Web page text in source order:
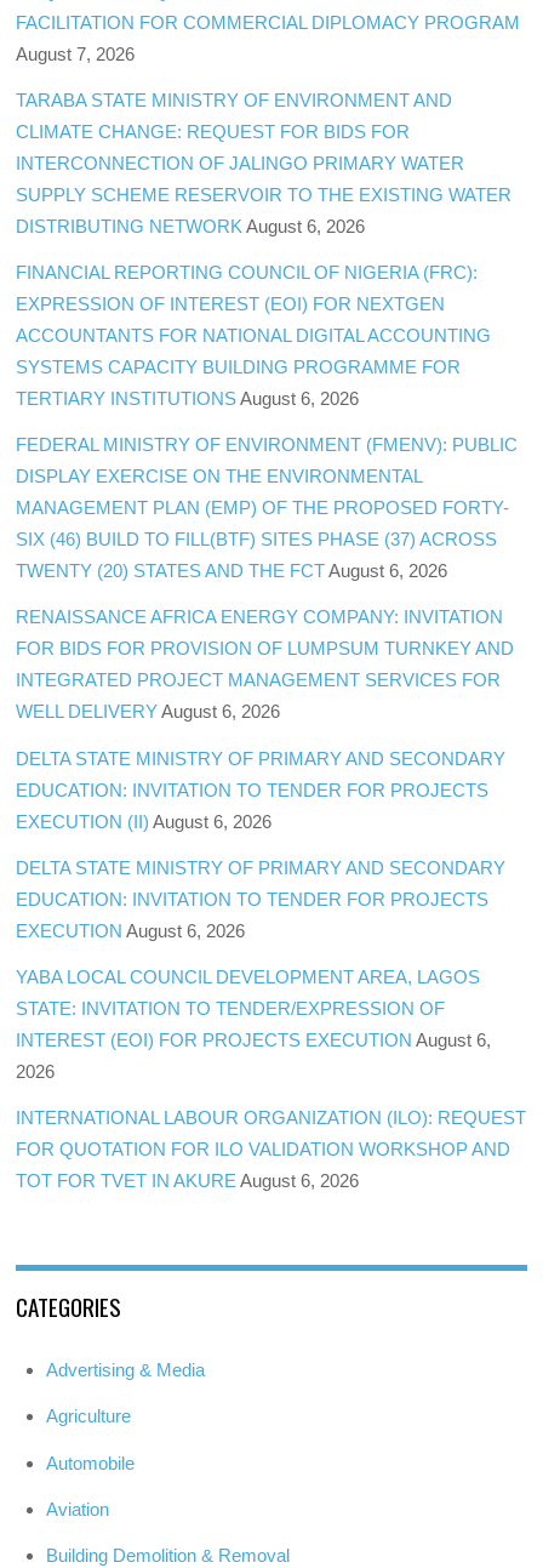
FACILITATION FOR COMMERCIAL DIPLOMACY PROGRAM
August 7, 2026
TARABA STATE MINISTRY OF ENVIRONMENT AND
CLIMATE CHANGE: REQUEST FOR BIDS FOR
INTERCONNECTION OF JALINGO PRIMARY WATER
SUPPLY SCHEME RESERVOIR TO THE EXISTING WATER
DISTRIBUTING NETWORK August 6, 2026
FINANCIAL REPORTING COUNCIL OF NIGERIA (FRC):
EXPRESSION OF INTEREST (EOI) FOR NEXTGEN
ACCOUNTANTS FOR NATIONAL DIGITAL ACCOUNTING
SYSTEMS CAPACITY BUILDING PROGRAMME FOR
TERTIARY INSTITUTIONS August 6, 2026
FEDERAL MINISTRY OF ENVIRONMENT (FMENV): PUBLIC
DISPLAY EXERCISE ON THE ENVIRONMENTAL
MANAGEMENT PLAN (EMP) OF THE PROPOSED FORTY-
SIX (46) BUILD TO FILL(BTF) SITES PHASE (37) ACROSS
TWENTY (20) STATES AND THE FCT August 6, 2026
RENAISSANCE AFRICA ENERGY COMPANY: INVITATION
FOR BIDS FOR PROVISION OF LUMPSUM TURNKEY AND
INTEGRATED PROJECT MANAGEMENT SERVICES FOR
WELL DELIVERY August 6, 2026
DELTA STATE MINISTRY OF PRIMARY AND SECONDARY
EDUCATION: INVITATION TO TENDER FOR PROJECTS
EXECUTION (II) August 6, 2026
DELTA STATE MINISTRY OF PRIMARY AND SECONDARY
EDUCATION: INVITATION TO TENDER FOR PROJECTS
EXECUTION August 6, 2026
YABA LOCAL COUNCIL DEVELOPMENT AREA, LAGOS
STATE: INVITATION TO TENDER/EXPRESSION OF
INTEREST (EOI) FOR PROJECTS EXECUTION August 6,
2026
INTERNATIONAL LABOUR ORGANIZATION (ILO): REQUEST
FOR QUOTATION FOR ILO VALIDATION WORKSHOP AND
TOT FOR TVET IN AKURE August 6, 2026
CATEGORIES
Advertising & Media
Agriculture
Automobile
Aviation
Building Demolition & Removal